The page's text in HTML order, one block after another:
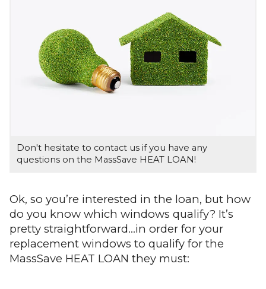
Don't hesitate to contact us if you have any
questions on the MassSave HEAT LOAN!
Ok, so you’re interested in the loan, but how
do you know which windows qualify? It’s
pretty straightforward…in order for your
replacement windows to qualify for the
MassSave HEAT LOAN they must: